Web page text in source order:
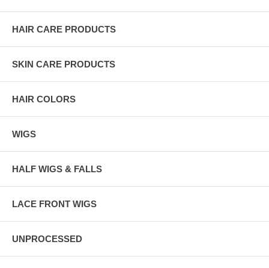
HAIR CARE PRODUCTS
SKIN CARE PRODUCTS
HAIR COLORS
WIGS
HALF WIGS & FALLS
LACE FRONT WIGS
UNPROCESSED